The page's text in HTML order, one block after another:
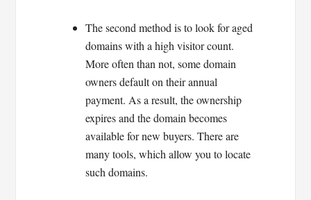
The second method is to look for aged
domains with a high visitor count.
More often than not, some domain
owners default on their annual
payment. As a result, the ownership
expires and the domain becomes
available for new buyers. There are
many tools, which allow you to locate
such domains.